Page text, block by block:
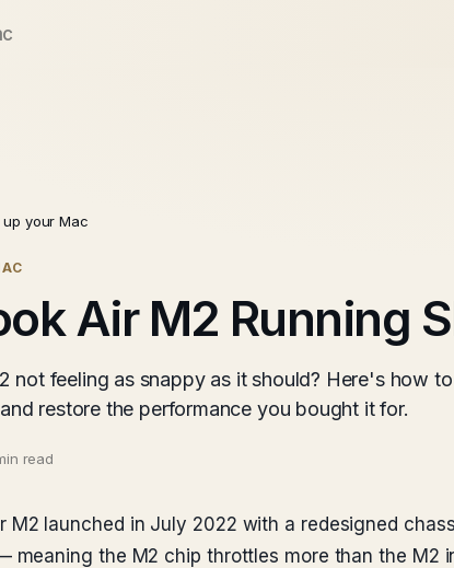
up your Mac
Air M2 Running
not feeling as snappy as it should? Here's how
restore the performance you bought it for.
read
M2 launched in July 2022 with a redesigned
meaning the M2 chip throttles more than the M2